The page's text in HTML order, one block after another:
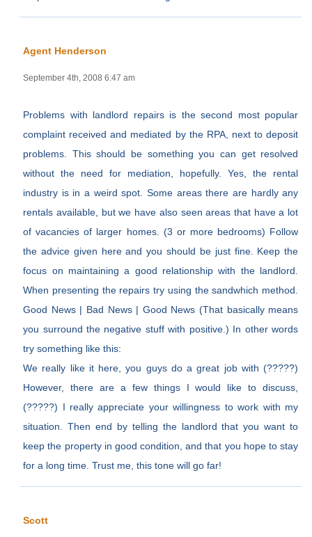
Agent Henderson
September 4th, 2008 6:47 am
Problems with landlord repairs is the second most popular
complaint received and mediated by the RPA, next to deposit
problems. This should be something you can get resolved
without the need for mediation, hopefully. Yes, the rental
industry is in a weird spot. Some areas there are hardly any
rentals available, but we have also seen areas that have a lot
of vacancies of larger homes. (3 or more bedrooms) Follow
the advice given here and you should be just fine. Keep the
focus on maintaining a good relationship with the landlord.
When presenting the repairs try using the sandwhich method.
Good News | Bad News | Good News (That basically means
you surround the negative stuff with positive.) In other words
try something like this:
We really like it here, you guys do a great job with (?????)
However, there are a few things I would like to discuss,
(?????) I really appreciate your willingness to work with my
situation. Then end by telling the landlord that you want to
keep the property in good condition, and that you hope to stay
for a long time. Trust me, this tone will go far!
Scott